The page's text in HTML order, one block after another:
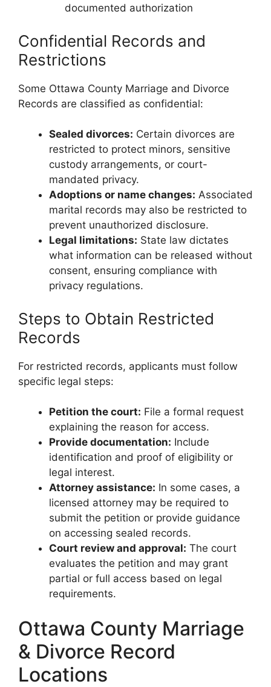
documented authorization
Confidential Records and
Restrictions
Some Ottawa County Marriage and Divorce
Records are classified as confidential:
Sealed divorces: Certain divorces are
restricted to protect minors, sensitive
custody arrangements, or court-
mandated privacy.
Adoptions or name changes: Associated
marital records may also be restricted to
prevent unauthorized disclosure.
Legal limitations: State law dictates
what information can be released without
consent, ensuring compliance with
privacy regulations.
Steps to Obtain Restricted
Records
For restricted records, applicants must follow
specific legal steps:
Petition the court: File a formal request
explaining the reason for access.
Provide documentation: Include
identification and proof of eligibility or
legal interest.
Attorney assistance: In some cases, a
licensed attorney may be required to
submit the petition or provide guidance
on accessing sealed records.
Court review and approval: The court
evaluates the petition and may grant
partial or full access based on legal
requirements.
Ottawa County Marriage
& Divorce Record
Locations